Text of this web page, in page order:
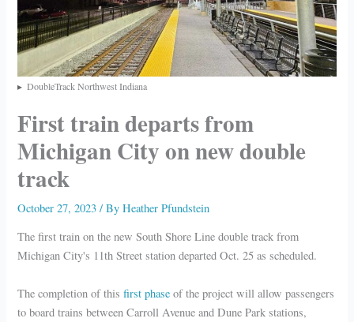
DoubleTrack Northwest Indiana
First train departs from
Michigan City on new double
track
October 27, 2023/ ByHeather Pfundstein
The first train on the new South Shore Line double track from
Michigan City's 11th Street station departed Oct. 25 as scheduled.
The completion of thisfirst phase of the project will allow passengers
to board trains between Carroll Avenue and Dune Park stations,